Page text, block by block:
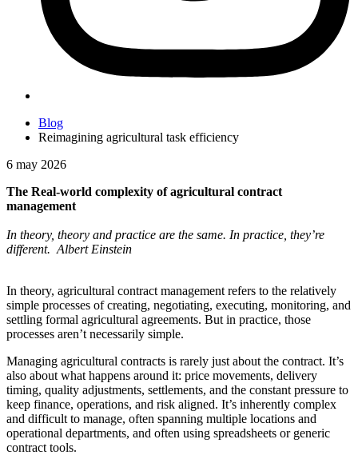
Blog
Reimagining agricultural task efficiency
6 may 2026
The Real‑world complexity of agricultural contract
management
In theory, theory and practice are the same. In practice, they’re
different. Albert Einstein
In theory, agricultural contract management refers to the relatively
simple processes of creating, negotiating, executing, monitoring, and
settling formal agricultural agreements. But in practice, those
processes aren’t necessarily simple.
Managing agricultural contracts is rarely just about the contract. It’s
also about what happens around it: price movements, delivery
timing, quality adjustments, settlements, and the constant pressure to
keep finance, operations, and risk aligned. It’s inherently complex
and difficult to manage, often spanning multiple locations and
operational departments, and often using spreadsheets or generic
contract tools.